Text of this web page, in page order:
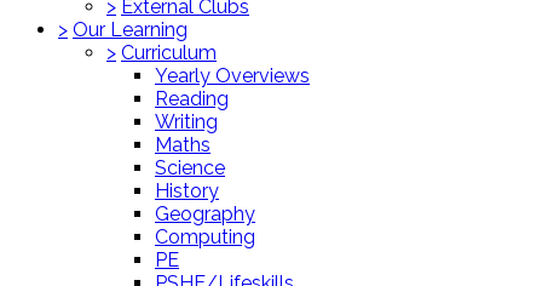
> External Clubs
> Our Learning
> Curriculum
Yearly Overviews
Reading
Writing
Maths
Science
History
Geography
Computing
PE